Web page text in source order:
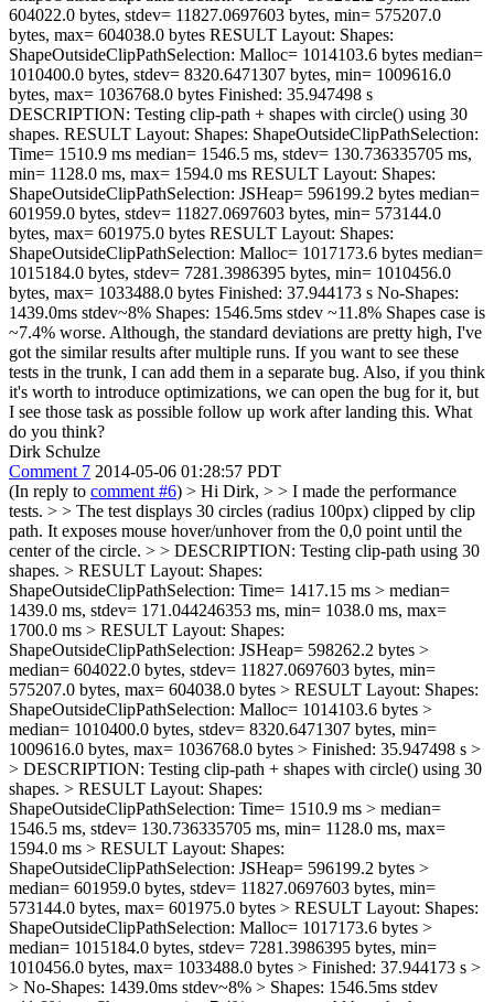
604022.0 bytes, stdev= 11827.0697603 bytes, min= 575207.0
bytes, max= 604038.0 bytes RESULT Layout: Shapes:
ShapeOutsideClipPathSelection: Malloc= 1014103.6 bytes median=
1010400.0 bytes, stdev= 8320.6471307 bytes, min= 1009616.0
bytes, max= 1036768.0 bytes Finished: 35.947498 s
DESCRIPTION: Testing clip-path + shapes with circle() using 30
shapes. RESULT Layout: Shapes: ShapeOutsideClipPathSelection:
Time= 1510.9 ms median= 1546.5 ms, stdev= 130.736335705 ms,
min= 1128.0 ms, max= 1594.0 ms RESULT Layout: Shapes:
ShapeOutsideClipPathSelection: JSHeap= 596199.2 bytes median=
601959.0 bytes, stdev= 11827.0697603 bytes, min= 573144.0
bytes, max= 601975.0 bytes RESULT Layout: Shapes:
ShapeOutsideClipPathSelection: Malloc= 1017173.6 bytes median=
1015184.0 bytes, stdev= 7281.3986395 bytes, min= 1010456.0
bytes, max= 1033488.0 bytes Finished: 37.944173 s No-Shapes:
1439.0ms stdev~8% Shapes: 1546.5ms stdev ~11.8% Shapes case is
~7.4% worse. Although, the standard deviations are pretty high, I've
got the similar results after multiple runs. If you want to see these
tests in the trunk, I can add them in a separate bug. Also, if you think
it's worth to introduce optimizations, we can open the bug for it, but
I see those task as possible follow up work after landing this. What
do you think?
Dirk Schulze
Comment 7 2014-05-06 01:28:57 PDT
(In reply to comment #6) > Hi Dirk, > > I made the performance
tests. > > The test displays 30 circles (radius 100px) clipped by clip
path. It exposes mouse hover/unhover from the 0,0 point until the
center of the circle. > > DESCRIPTION: Testing clip-path using 30
shapes. > RESULT Layout: Shapes:
ShapeOutsideClipPathSelection: Time= 1417.15 ms > median=
1439.0 ms, stdev= 171.044246353 ms, min= 1038.0 ms, max=
1700.0 ms > RESULT Layout: Shapes:
ShapeOutsideClipPathSelection: JSHeap= 598262.2 bytes >
median= 604022.0 bytes, stdev= 11827.0697603 bytes, min=
575207.0 bytes, max= 604038.0 bytes > RESULT Layout: Shapes:
ShapeOutsideClipPathSelection: Malloc= 1014103.6 bytes >
median= 1010400.0 bytes, stdev= 8320.6471307 bytes, min=
1009616.0 bytes, max= 1036768.0 bytes > Finished: 35.947498 s >
> DESCRIPTION: Testing clip-path + shapes with circle() using 30
shapes. > RESULT Layout: Shapes:
ShapeOutsideClipPathSelection: Time= 1510.9 ms > median=
1546.5 ms, stdev= 130.736335705 ms, min= 1128.0 ms, max=
1594.0 ms > RESULT Layout: Shapes:
ShapeOutsideClipPathSelection: JSHeap= 596199.2 bytes >
median= 601959.0 bytes, stdev= 11827.0697603 bytes, min=
573144.0 bytes, max= 601975.0 bytes > RESULT Layout: Shapes:
ShapeOutsideClipPathSelection: Malloc= 1017173.6 bytes >
median= 1015184.0 bytes, stdev= 7281.3986395 bytes, min=
1010456.0 bytes, max= 1033488.0 bytes > Finished: 37.944173 s >
> No-Shapes: 1439.0ms stdev~8% > Shapes: 1546.5ms stdev